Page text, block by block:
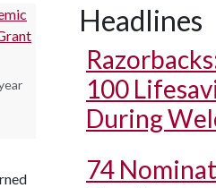
Headlines
100
During
74